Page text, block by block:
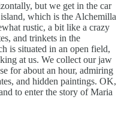
but we get in the car
which is the Alchemilla
rustic, a bit like a crazy
and trinkets in the
is situated in an open field,
at us. We collect our jaw
for about an hour, admiring
and hidden paintings. OK,
to enter the story of Maria